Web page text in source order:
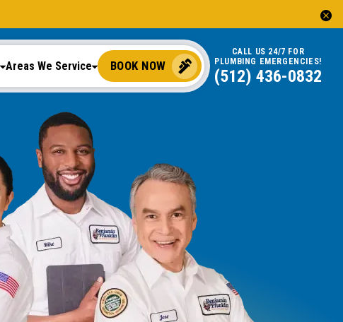
Areas We Service BOOK NOW
CALL US 24/7 FOR
PLUMBING EMERGENCIES!
(512) 436-0832